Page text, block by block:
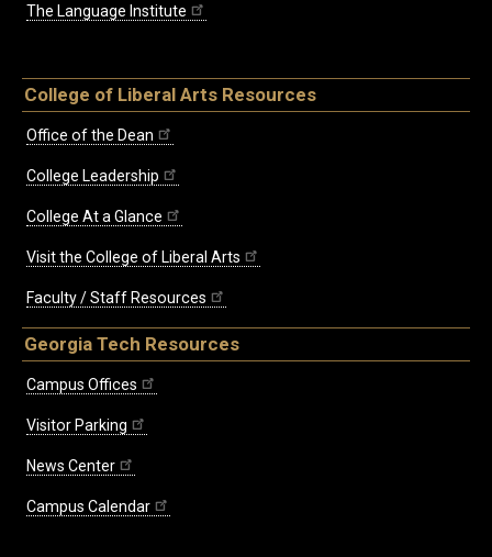
The Language Institute
College of Liberal Arts Resources
Office of the Dean
College Leadership
College At a Glance
Visit the College of Liberal Arts
Faculty / Staff Resources
Georgia Tech Resources
Campus Offices
Visitor Parking
News Center
Campus Calendar